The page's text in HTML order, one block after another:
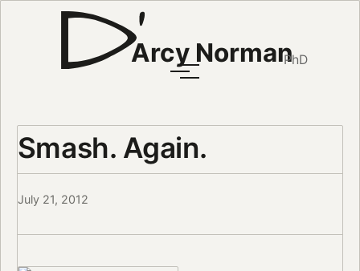
Arcy NormanPhD
Smash. Again.
July 21, 2012